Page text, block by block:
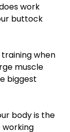
work
buttock
when
muscle
biggest
body is the
working